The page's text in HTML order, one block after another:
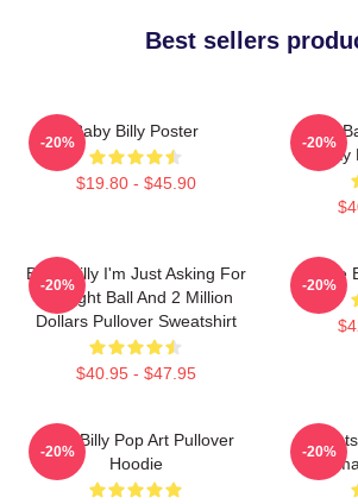
Best sellers
Baby Billy Poster
$19.80 - $45.90
-20%
Saint
Holiday
-20%
Baby Billy I'm Just Asking For
An Eight Ball And 2 Million
Dollars Pullover Sweatshirt
$40.95 - $47.95
-20% -20%
Baby Billy Pop Art Pullover
Hoodie
-20%
Go
-20%